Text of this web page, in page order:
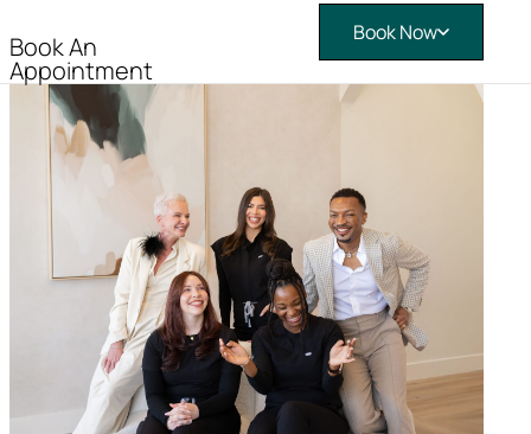
Book An
Appointment
Book Now